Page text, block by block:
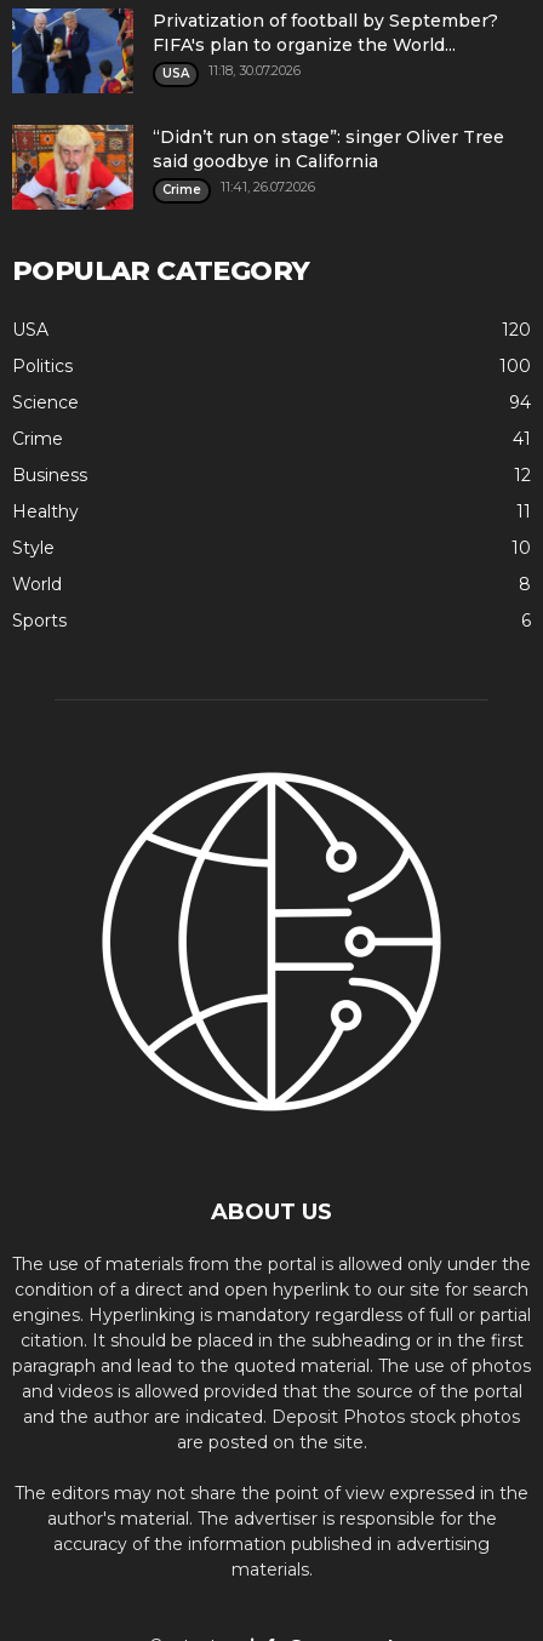
Privatization of football by September?
FIFA's plan to organize the World...
USA 11:18, 30.07.2026
“Didn’t run on stage”: singer Oliver Tree
said goodbye in California
Crime 11:41, 26.07.2026
POPULAR CATEGORY
USA
120
Politics
100
Science
94
Crime
41
Business
12
Healthy
11
Style
10
World
8
Sports
6
ABOUT US
The use of materials from the portal is allowed only under the
condition of a direct and open hyperlink to our site for search
engines. Hyperlinking is mandatory regardless of full or partial
citation. It should be placed in the subheading or in the first
paragraph and lead to the quoted material. The use of photos
and videos is allowed provided that the source of the portal
and the author are indicated. Deposit Photos stock photos
are posted on the site.
The editors may not share the point of view expressed in the
author's material. The advertiser is responsible for the
accuracy of the information published in advertising
materials.